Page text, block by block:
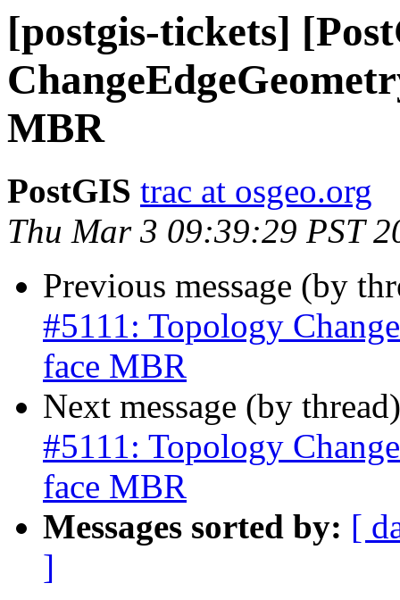
[postgis-tickets]
MBR
PostGIS trac at osgeo.org
Thu Mar 3 09:39:29 PST
Previous message (by
#5111: Topology
face MBR
Next message (by
#5111: Topology
face MBR
Messages sorted by: [
]